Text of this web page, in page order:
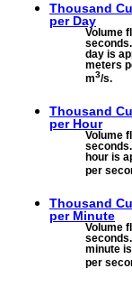
Thousand
per Day
Volume
day is
meters
m3/s.
Thousand
per Hour
Volume
hour is
per
Thousand
per Minute
Volume
minute
per